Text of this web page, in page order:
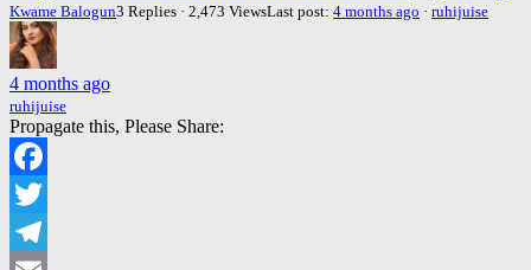
Kwame Balogun3 Replies · 2,473 ViewsLast post: 4 months ago · ruhijuise
4 months ago
ruhijuise
Propagate this, Please Share:
Facebook
Twitter